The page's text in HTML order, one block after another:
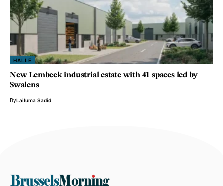
HALLE
New Lembeek industrial estate with 41 spaces led by
Swalens
ByLailuma Sadid